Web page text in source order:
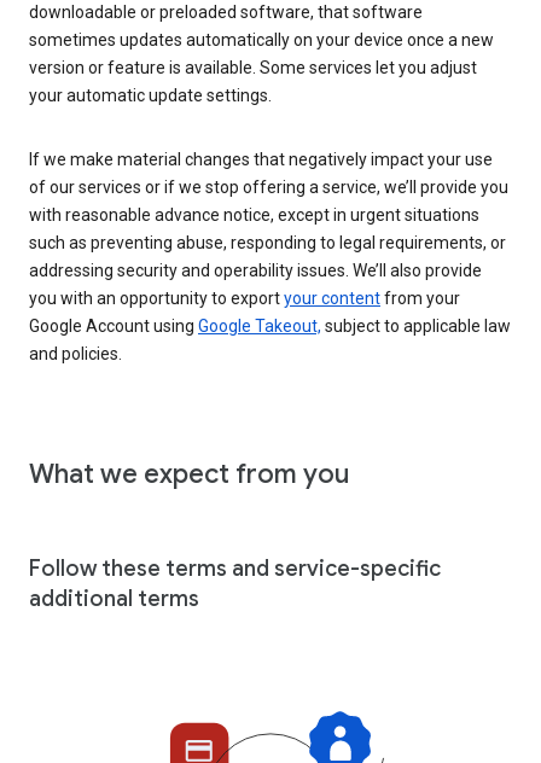
downloadable or preloaded software, that software
sometimes updates automatically on your device once a new
version or feature is available. Some services let you adjust
your automatic update settings.
If we make material changes that negatively impact your use
of our services or if we stop offering a service, we’ll provide you
with reasonable advance notice, except in urgent situations
such as preventing abuse, responding to legal requirements, or
addressing security and operability issues. We’ll also provide
you with an opportunity to exportyour contentfrom your
Google Account using Google Takeout, subject to applicable law
and policies.
What we expect from you
Follow these terms and service-specific
additional terms